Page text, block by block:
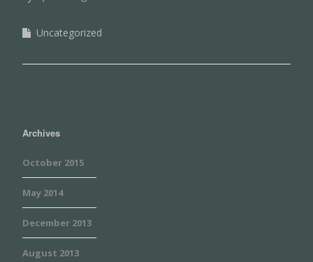
Uncategorized
Archives
October 2015
May 2014
December 2013
August 2013